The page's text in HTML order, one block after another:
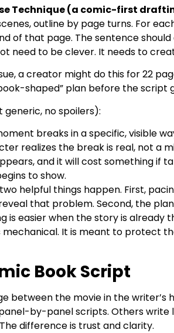
Technique (a comic-first
outline by page turns. For
of that page. The sentence
need to be clever. It needs to
a creator might do this for 22
shaped” plan before the script
no spoilers):
breaks in a specific, visible
realizes the break is real, not a
and it will cost something if
to show.
helpful things happen. First,
that problem. Second, the
is easier when the story is already
It is meant to protect
Book Script
between the movie in the writer’s
by-panel scripts. Others
difference is trust and clarity.